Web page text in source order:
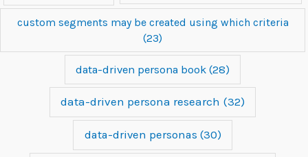
custom segments may be created using which criteria
(23)
data-driven persona book (28)
data-driven persona research (32)
data-driven personas (30)